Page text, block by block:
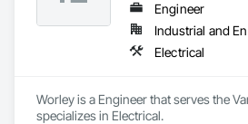
Engineer
Industrial and
Electrical
Worley is a Engineer that serves the
specializes in Electrical.